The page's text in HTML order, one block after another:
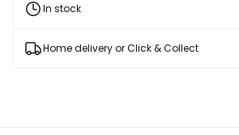
T&Cs
In stock
Home delivery or Click & Collect